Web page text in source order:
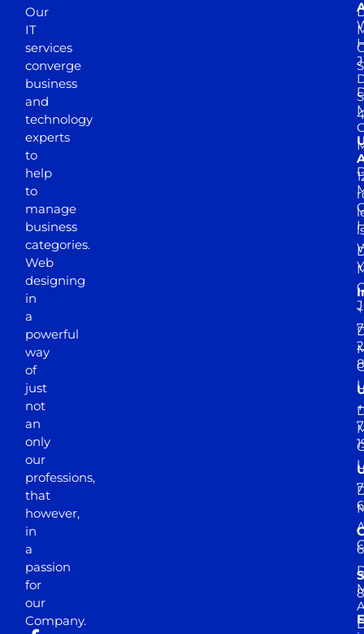
Our
IT
services
converge
business
and
technology
experts
to
help
to
manage
business
categories.
Web
designing
in
a
powerful
way
of
just
not
an
only
our
professions,
that
however,
in
a
passion
for
our
Company.